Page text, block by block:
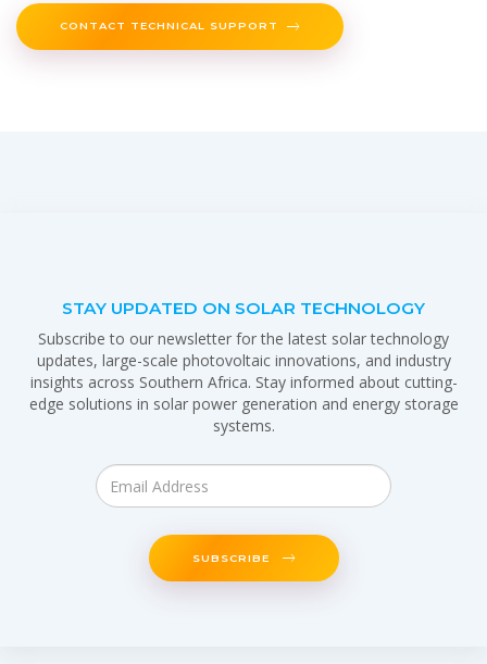
CONTACT TECHNICAL SUPPORT
STAY UPDATED ON SOLAR TECHNOLOGY
Subscribe to our newsletter for the latest solar technology
updates, large-scale photovoltaic innovations, and industry
insights across Southern Africa. Stay informed about cutting-
edge solutions in solar power generation and energy storage
systems.
SUBSCRIBE